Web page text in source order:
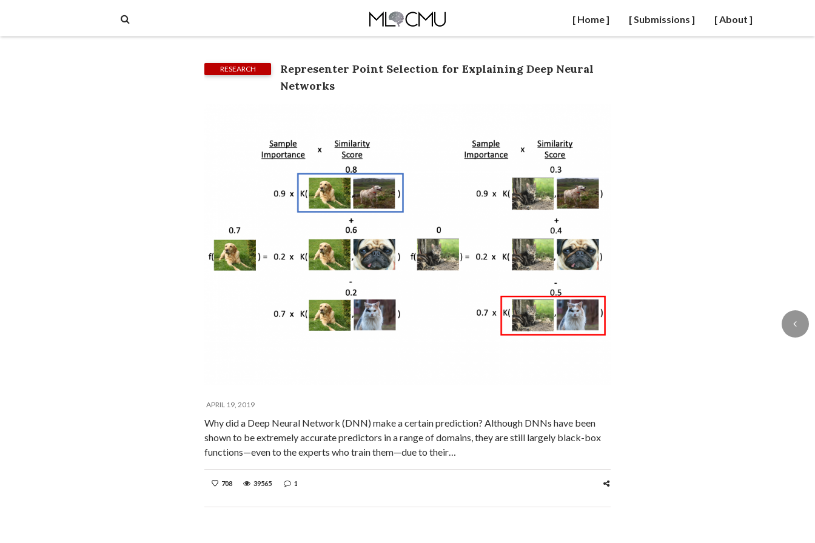
[ Home ] [ Submissions ] [ About ]
RESEARCH
Representer Point Selection for Explaining Deep Neural
Networks
APRIL 19, 2019
Why did a Deep Neural Network (DNN) make a certain prediction? Although DNNs have been
shown to be extremely accurate predictors in a range of domains, they are still largely black-box
functions—even to the experts who train them—due to their…
708 39565 1